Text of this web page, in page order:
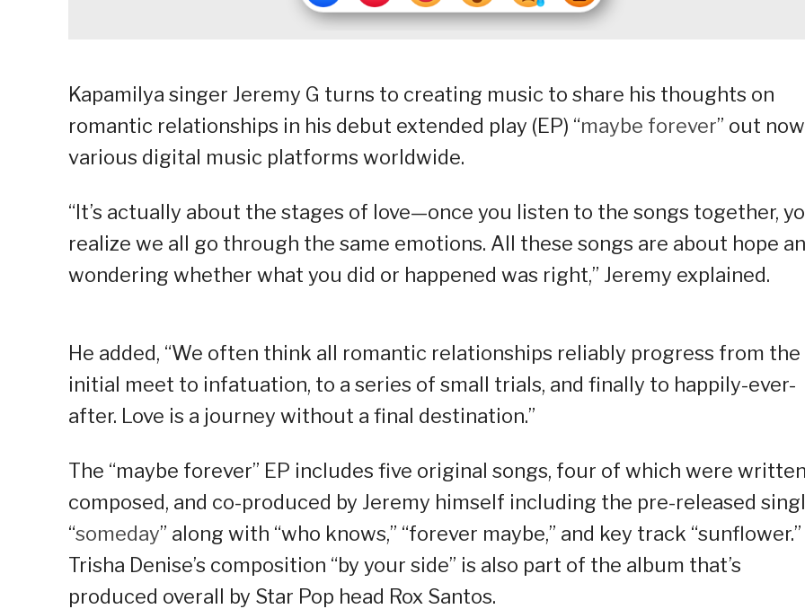
Kapamilya singer Jeremy G turns to creating music to share his thoughts on
romantic relationships in his debut extended play (EP) “maybe forever” out
various digital music platforms worldwide.
“It’s actually about the stages of love—once you listen to the songs together,
realize we all go through the same emotions. All these songs are about hope
wondering whether what you did or happened was right,” Jeremy explained.
He added, “We often think all romantic relationships reliably progress from the
initial meet to infatuation, to a series of small trials, and finally to happily-ever-
after. Love is a journey without a final destination.”
The “maybe forever” EP includes five original songs, four of which were
composed, and co-produced by Jeremy himself including the pre-released
“someday” along with “who knows,” “forever maybe,” and key track “sunflower.”
Trisha Denise’s composition “by your side” is also part of the album that’s
produced overall by Star Pop head Rox Santos.